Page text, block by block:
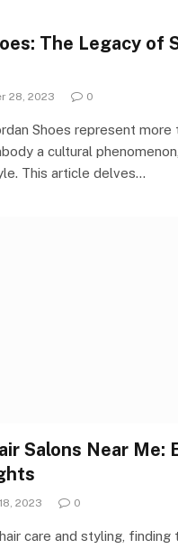
The Legacy of
28, 2023 0
Shoes represent more
a cultural
This article delves…
Salons Near Me:
2023 0
care and styling, finding